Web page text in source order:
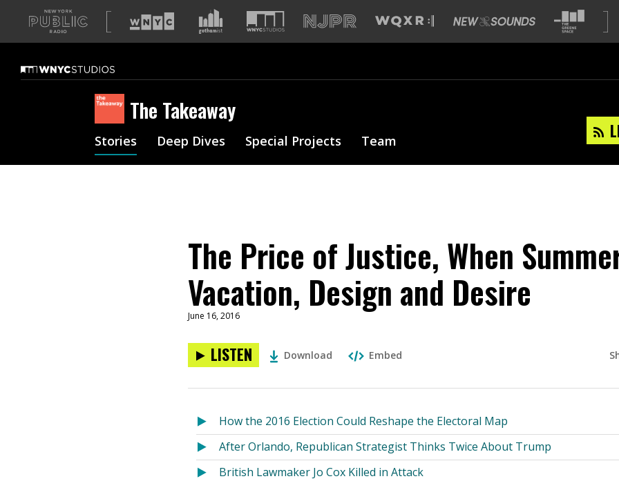
A
list
our
sites
The Takeaway
Stories Deep Dives Special Projects Team
The Price of Justice, When
Vacation, Design and Desire
June 16, 2016
LISTEN Download Embed
How the 2016 Election Could Reshape the Electoral Map
After Orlando, Republican Strategist Thinks Twice About Trump
British Lawmaker Jo Cox Killed in Attack